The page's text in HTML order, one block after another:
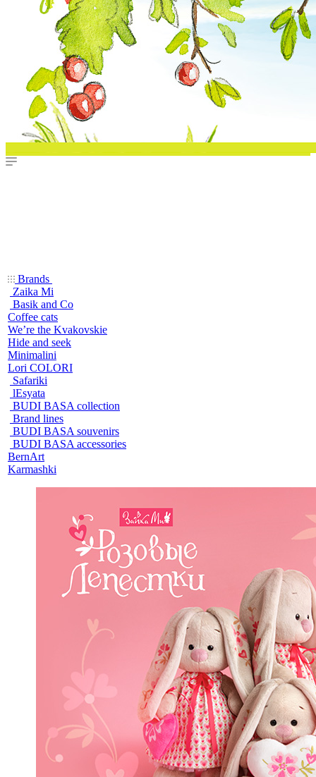
Brands
Zaika Mi
Basik and Co
Coffee cats
We’re the Kvakovskie
Hide and seek
Minimalini
Lori COLORI
Safariki
lEsyata
BUDI BASA collection
Brand lines
BUDI BASA souvenirs
BUDI BASA accessories
BernArt
Karmashki